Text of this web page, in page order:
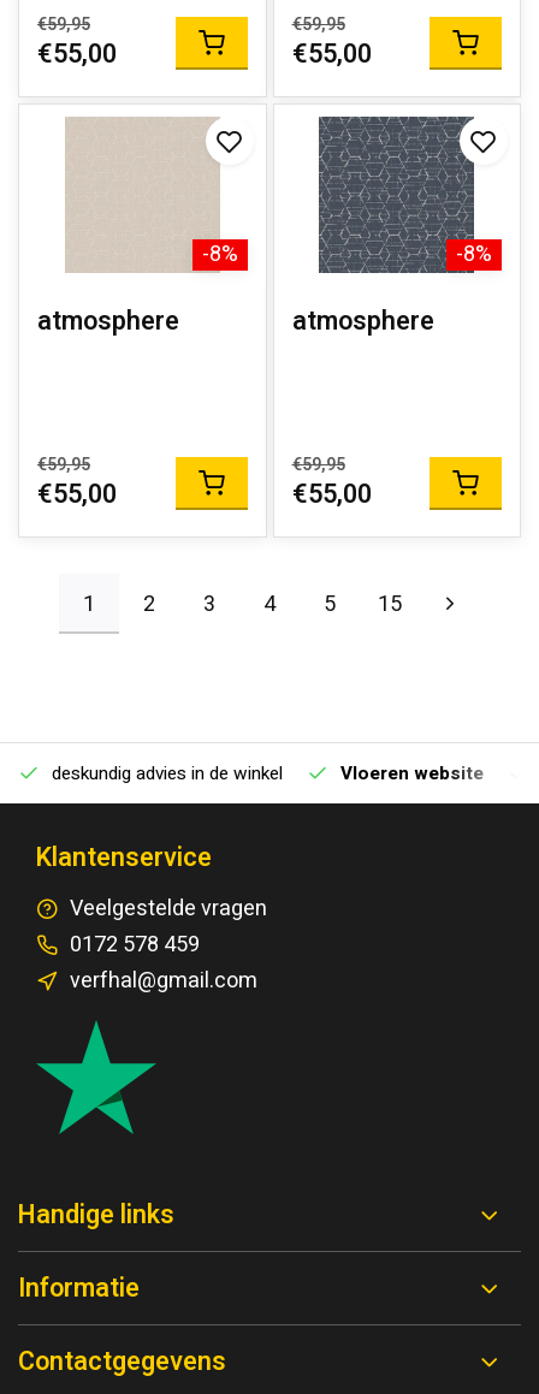
€59,95
€55,00
€59,95
€55,00
-8%
atmosphere
€59,95
€55,00
-8%
atmosphere
€59,95
€55,00
1 2 3 4 5 15
deskundig advies in de winkel Vloeren website
Klantenservice
Veelgestelde vragen
0172 578 459
verfhal@gmail.com
Handige links
Informatie
Contactgegevens